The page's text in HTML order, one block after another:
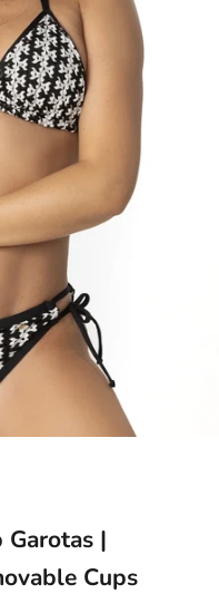
Garotas |
Cups